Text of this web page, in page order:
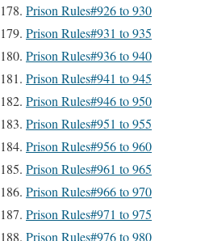
Prison Rules#926 to 930
Prison Rules#931 to 935
Prison Rules#936 to 940
Prison Rules#941 to 945
Prison Rules#946 to 950
Prison Rules#951 to 955
Prison Rules#956 to 960
Prison Rules#961 to 965
Prison Rules#966 to 970
Prison Rules#971 to 975
Prison Rules#976 to 980